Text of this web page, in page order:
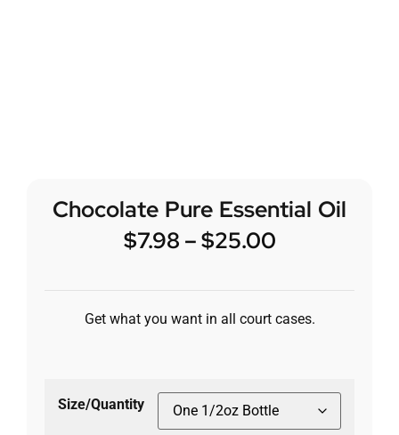
Chocolate Pure Essential Oil
$7.98 –$25.00
Get what you want in all court cases.
Size/Quantity